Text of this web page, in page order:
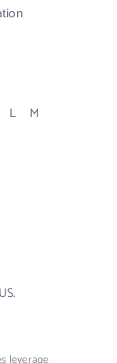
L
M